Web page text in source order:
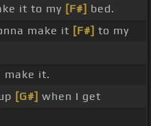
it to my [F#] bed.
make it [F#] to my
make it.
[G#] when I get